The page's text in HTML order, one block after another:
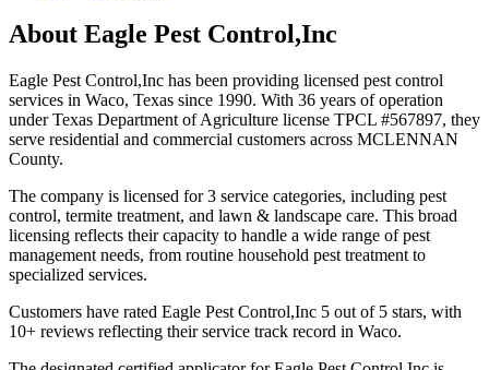
About Eagle Pest Control,Inc
Eagle Pest Control,Inc has been providing licensed pest control
services in Waco, Texas since 1990. With 36 years of operation
under Texas Department of Agriculture license TPCL #567897, they
serve residential and commercial customers across MCLENNAN
County.
The company is licensed for 3 service categories, including pest
control, termite treatment, and lawn & landscape care. This broad
licensing reflects their capacity to handle a wide range of pest
management needs, from routine household pest treatment to
specialized services.
Customers have rated Eagle Pest Control,Inc 5 out of 5 stars, with
10+ reviews reflecting their service track record in Waco.